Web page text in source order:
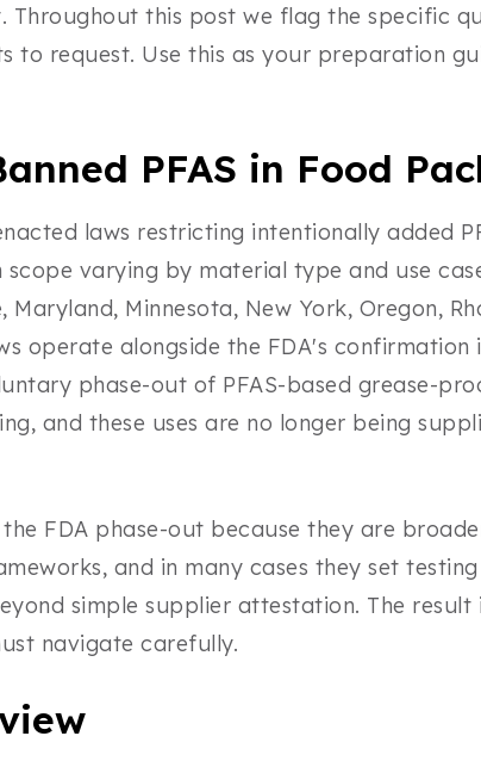
this post we flag the specific
to request. Use this as your preparation
PFAS in Food
laws restricting intentionally added
varying by material type and use
Minnesota, New York, Oregon,
operate alongside the FDA's confirmation
phase-out of PFAS-based grease-
and these uses are no longer being
FDA phase-out because they are
and in many cases they set
simple supplier attestation. The result
navigate carefully.